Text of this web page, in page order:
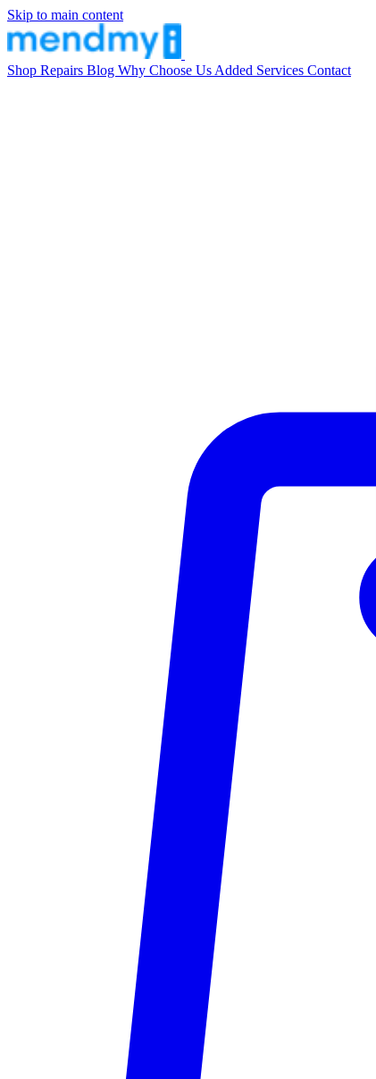
Skip to main content
Shop Repairs Blog Why Choose Us Added Services Contact